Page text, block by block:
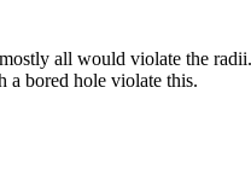
all would violate the
a bored hole violate this.